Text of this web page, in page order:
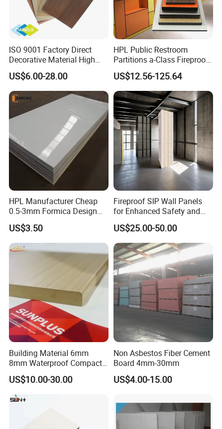
ISO 9001 Factory Direct
Decorative Material High
Quality Fireproof HPL Sheet
US$6.00-28.00
HPL Public Restroom
Partitions a-Class Fireproof
Kitchen Furniture
Countertops
US$12.56-125.64
HPL Manufacturer Cheap
0.5-3mm Formica Design
High Pressure Laminate
Compact Panel HPL for
Furniture Kitchen Cabinet
US$3.50
Fireproof SIP Wall Panels
for Enhanced Safety and
Insulation
US$25.00-50.00
Building Material 6mm
8mm Waterproof Compact
Laminate HPL Fireproof
Board Wall Panel HPL
Laminate Sheet for
Furniture Bathrooms
US$10.00-30.00
Non Asbestos Fiber Cement
Board 4mm-30mm
US$4.00-15.00